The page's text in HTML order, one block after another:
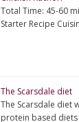
Total Time: 45-60
Starter Recipe
The Scarsdale diet
The Scarsdale diet
protein based